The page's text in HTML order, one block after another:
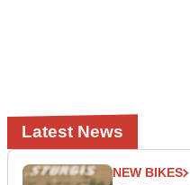
Latest News
NEW BIKES